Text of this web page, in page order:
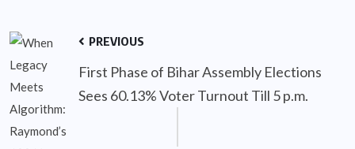
PREVIOUS
First Phase of Bihar Assembly Elections
Sees 60.13% Voter Turnout Till 5 p.m.